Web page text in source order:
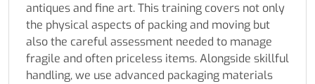
antiques and fine art. This training covers not only
the physical aspects of packing and moving but
also the careful assessment needed to manage
fragile and often priceless items. Alongside skillful
handling, we use advanced packaging materials